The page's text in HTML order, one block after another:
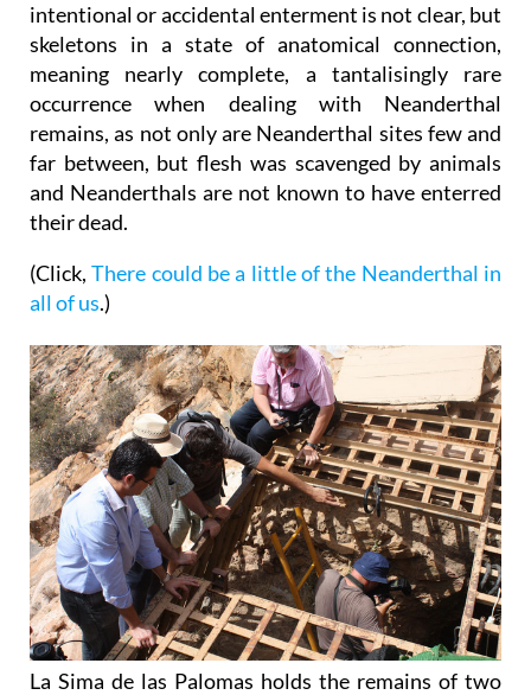
intentional or accidental enterment is not clear, but
skeletons in a state of anatomical connection,
meaning nearly complete, a tantalisingly rare
occurrence when dealing with Neanderthal
remains, as not only are Neanderthal sites few and
far between, but flesh was scavenged by animals
and Neanderthals are not known to have enterred
their dead.
(Click,There could be a little of the Neanderthal in
all of us.)
La Sima de las Palomas holds the remains of two